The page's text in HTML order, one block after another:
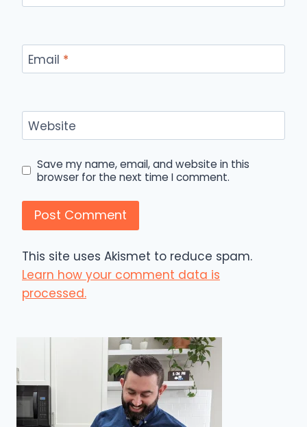
Email *
Website
Save my name, email, and website in this
browser for the next time I comment.
This site uses Akismet to reduce spam.
Learn how your comment data is
processed.